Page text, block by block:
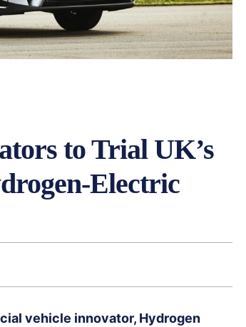
to Trial UK’s
Electric
vehicle innovator, Hydrogen